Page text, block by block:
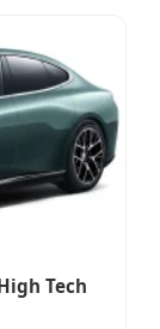
Tech